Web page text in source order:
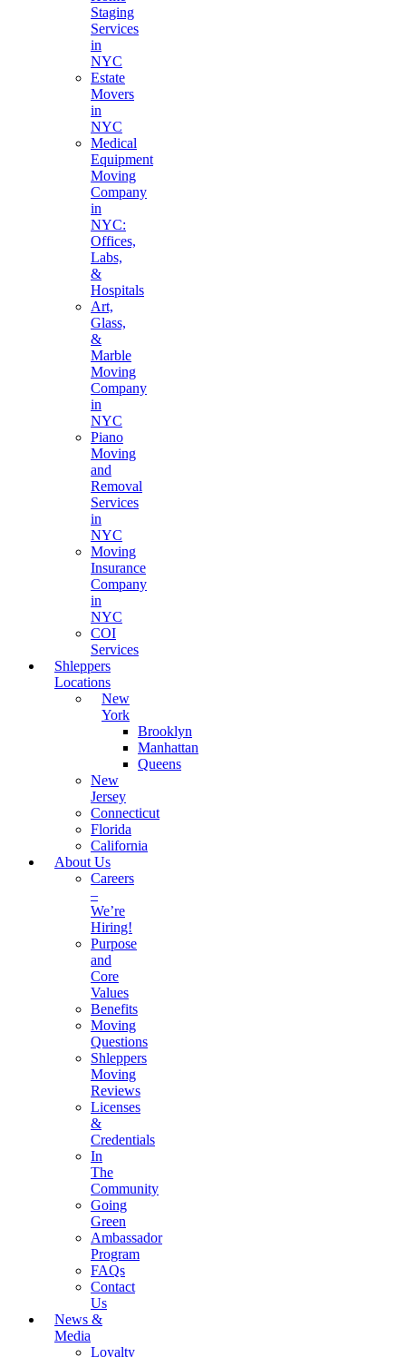
Staging
Services
in
NYC
Estate
Movers
in
NYC
Medical
Equipment
Moving
Company
in
NYC:
Offices,
Labs,
&
Hospitals
Art,
Glass,
&
Marble
Moving
Company
in
NYC
Piano
Moving
and
Removal
Services
in
NYC
Moving
Insurance
Company
in
NYC
COI
Services
Shleppers
Locations
New
York
Brooklyn
Manhattan
Queens
New
Jersey
Connecticut
Florida
California
About Us
Careers
–
We’re
Hiring!
Purpose
and
Core
Values
Benefits
Moving
Questions
Shleppers
Moving
Reviews
Licenses
&
Credentials
In
The
Community
Going
Green
Ambassador
Program
FAQs
Contact
Us
News &
Media
Loyalty